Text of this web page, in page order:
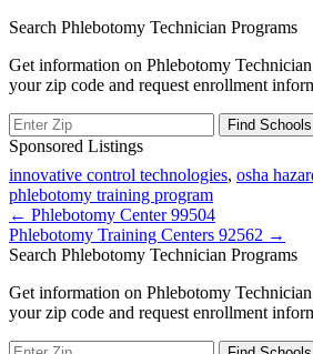
Search Phlebotomy Technician Programs
Get information on Phlebotomy
your zip code and request enrollment
Sponsored Listings
innovative control technologies, osha
phlebotomy training program
Post
navigation
← Phlebotomy Center 99504
Phlebotomy Training Centers 92562 →
Search Phlebotomy Technician Programs
Get information on Phlebotomy
your zip code and request enrollment